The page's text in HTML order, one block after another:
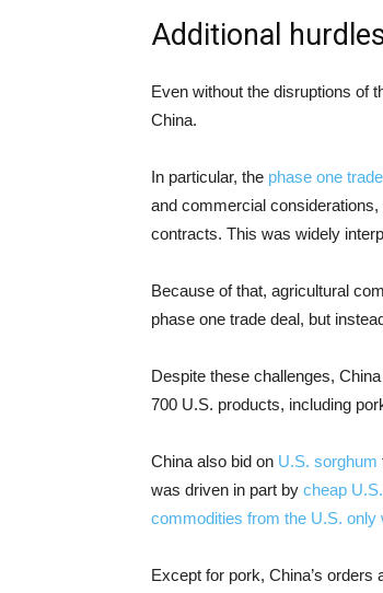
Additional
Even without the disruptions of
China.
In particular, the phase one
and commercial
contracts. This was widely
Because of that, agricultural
phase one trade deal, but
Despite these challenges,
700 U.S. products, including
China also bid on U.S. sorghum
was driven in part by cheap
commodities from the U.S.
Except for pork, China’s